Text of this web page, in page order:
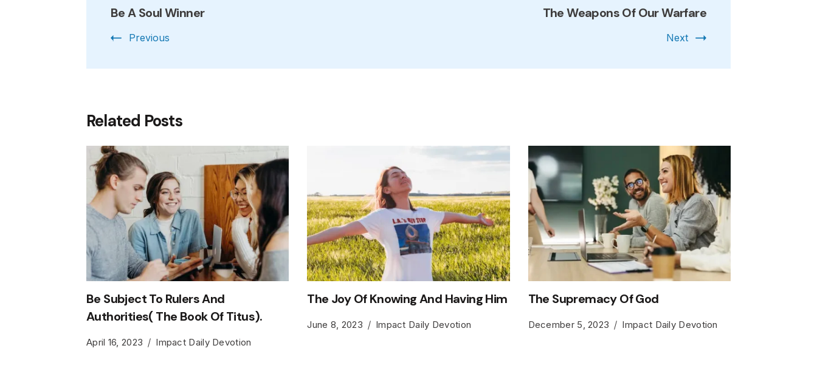
Navigation
Be A Soul Winner
Previous
The Weapons Of Our Warfare
Next
Related Posts
Be Subject To Rulers And
Authorities( The Book Of Titus).
April 16, 2023 Impact Daily Devotion
The Joy Of Knowing And Having Him
June 8, 2023 Impact Daily Devotion
The Supremacy Of God
December 5, 2023 Impact Daily Devotion